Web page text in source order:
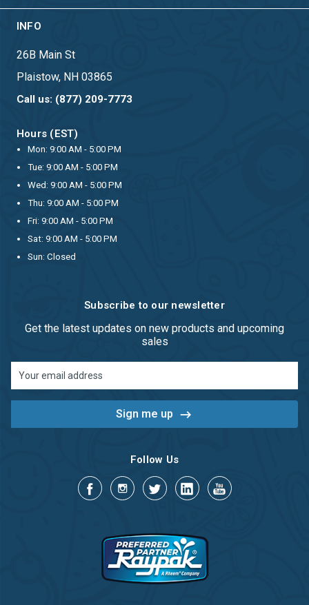
INFO
26B Main St
Plaistow, NH 03865
Call us: (877) 209-7773
Hours (EST)
Mon: 9:00 AM - 5:00 PM
Tue: 9:00 AM - 5:00 PM
Wed: 9:00 AM - 5:00 PM
Thu: 9:00 AM - 5:00 PM
Fri: 9:00 AM - 5:00 PM
Sat: 9:00 AM - 5:00 PM
Sun: Closed
Subscribe to our newsletter
Get the latest updates on new products and upcoming
sales
Address
Follow Us